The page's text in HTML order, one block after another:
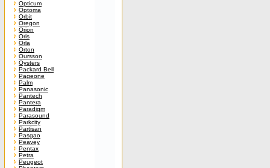
Opticum
Optoma
Orbit
Oregon
Orion
Oris
Orla
Orton
Oursson
Oysters
Packard Bell
Pageone
Palm
Panasonic
Pantech
Pantera
Paradigm
Parasound
Parkcity
Partisan
Pasgao
Peavey
Pentax
Petra
Peugeot